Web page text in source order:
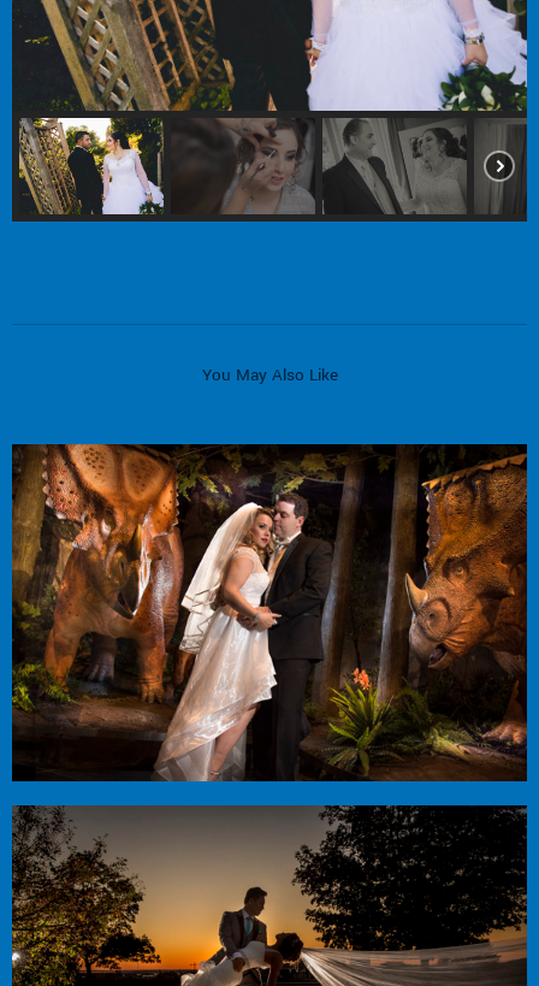
You May Also Like
Ella + Steve
Infinity Center
Cat + Huong